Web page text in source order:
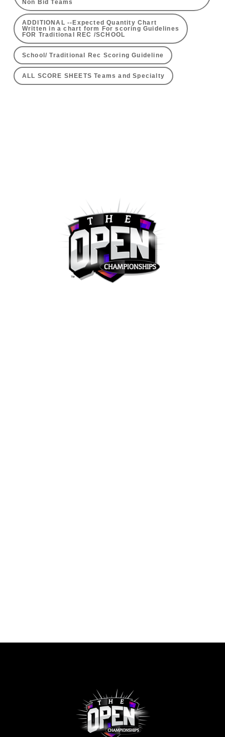
Non Bid Teams
ADDITIONAL --Expected Quantity Chart
Written in a chart form For scoring Guidelines
FOR Traditional REC /SCHOOL
School/ Traditional Rec Scoring Guideline
ALL SCORE SHEETS Teams and Specialty